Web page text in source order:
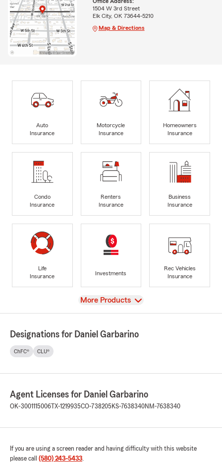
1504 W 3rd Street
Elk City, OK 73644-5210
Map & Directions
Auto
Insurance
Motorcycle
Insurance
Homeowners
Insurance
Condo
Insurance
Renters
Insurance
Business
Insurance
Life
Insurance
Investments
Rec Vehicles
Insurance
View
More Products
Designations for Daniel Garbarino
ChFC® CLU®
Agent Licenses for Daniel Garbarino
OK-3001115006 TX-1219935CO-738205 KS-7638340NM-7638340
If you are using a screen reader and having difficulty with this website
please call (580) 243-5433.